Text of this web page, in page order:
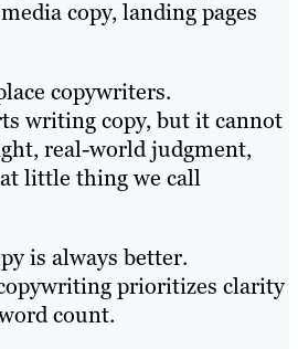
copy, landing pages
copywriters.
writing copy, but it cannot
real-world judgment,
little thing we call
is always better.
prioritizes clarity
count.